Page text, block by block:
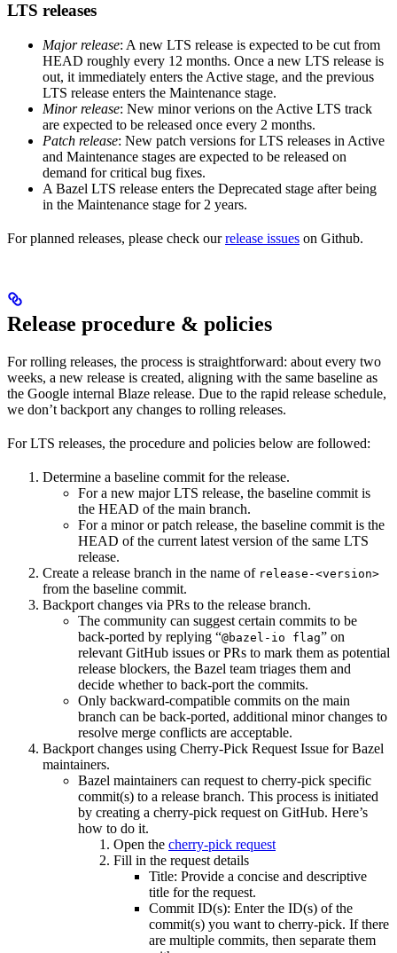
LTS releases
Major release: A new LTS release is expected to be cut from
HEAD roughly every 12 months. Once a new LTS release is
out, it immediately enters the Active stage, and the previous
LTS release enters the Maintenance stage.
Minor release: New minor verions on the Active LTS track
are expected to be released once every 2 months.
Patch release: New patch versions for LTS releases in Active
and Maintenance stages are expected to be released on
demand for critical bug fixes.
A Bazel LTS release enters the Deprecated stage after being
in ​​the Maintenance stage for 2 years.
For planned releases, please check ourrelease issues on Github.
Release procedure & policies
For rolling releases, the process is straightforward: about every two
weeks, a new release is created, aligning with the same baseline as
the Google internal Blaze release. Due to the rapid release schedule,
we don’t backport any changes to rolling releases.
For LTS releases, the procedure and policies below are followed:
Determine a baseline commit for the release.
For a new major LTS release, the baseline commit is
the HEAD of the main branch.
For a minor or patch release, the baseline commit is the
HEAD of the current latest version of the same LTS
release.
Create a release branch in the name of release-<version>
from the baseline commit.
Backport changes via PRs to the release branch.
The community can suggest certain commits to be
back-ported by replying “@bazel-io flag” on
relevant GitHub issues or PRs to mark them as potential
release blockers, the Bazel team triages them and
decide whether to back-port the commits.
Only backward-compatible commits on the main
branch can be back-ported, additional minor changes to
resolve merge conflicts are acceptable.
Backport changes using Cherry-Pick Request Issue for Bazel
maintainers.
Bazel maintainers can request to cherry-pick specific
commit(s) to a release branch. This process is initiated
by creating a cherry-pick request on GitHub. Here’s
how to do it.
Open the cherry-pick request
Fill in the request details
Title: Provide a concise and descriptive
title for the request.
Commit ID(s): Enter the ID(s) of the
commit(s) you want to cherry-pick. If there
are multiple commits, then separate them